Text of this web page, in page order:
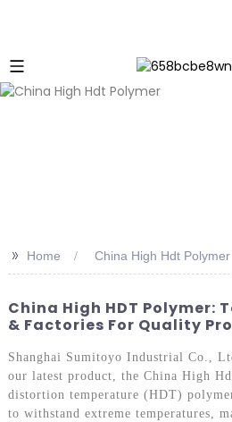
>> Home China High Hdt Polymer
China High HDT Polymer:
& Factories For Quality
Shanghai Sumitoyo Industrial Co.,
our latest product, the China High
distortion temperature (HDT)
to withstand extreme temperatures,